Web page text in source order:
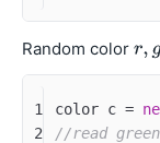
Random color
1
2
color c =
//read